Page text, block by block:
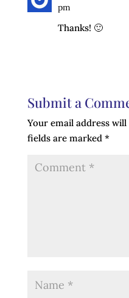
pm
Thanks! 🙂
Submit a
Your email address
fields are marked *